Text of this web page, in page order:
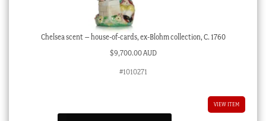
Chelsea scent – house-of-cards, ex-Blohm collection, C. 1760
$9,700.00 AUD
#1010271
VIEW ITEM